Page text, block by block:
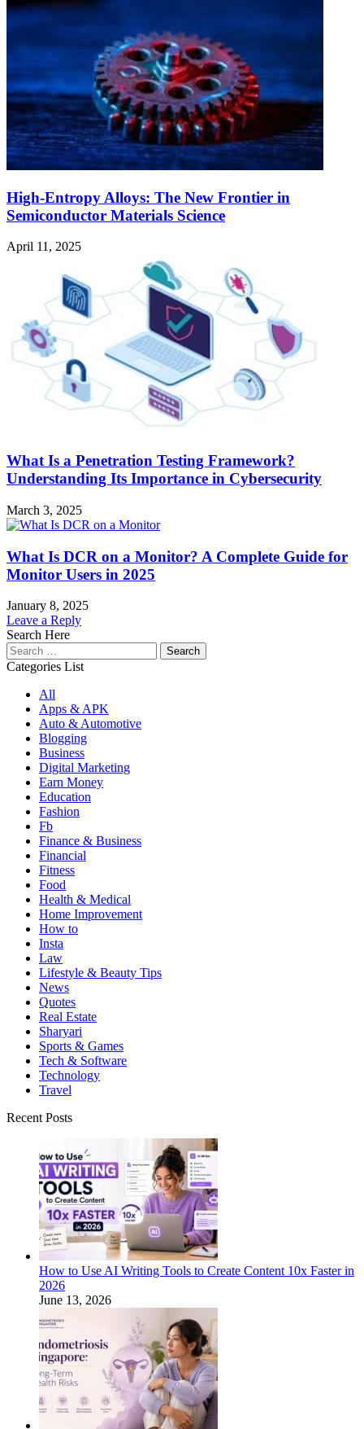
High-Entropy Alloys: The New Frontier in
Semiconductor Materials Science
April 11, 2025
What Is a Penetration Testing Framework?
Understanding Its Importance in Cybersecurity
March 3, 2025
What Is DCR on a Monitor? A Complete Guide for
Monitor Users in 2025
January 8, 2025
Leave a Reply
Search Here
Search
for:
Categories List
All
Apps & APK
Auto & Automotive
Blogging
Business
Digital Marketing
Earn Money
Education
Fashion
Fb
Finance & Business
Financial
Fitness
Food
Health & Medical
Home Improvement
How to
Insta
Law
Lifestyle & Beauty Tips
News
Quotes
Real Estate
Sharyari
Sports & Games
Tech & Software
Technology
Travel
Recent Posts
How to Use AI Writing Tools to Create Content 10x Faster in
2026
June 13, 2026